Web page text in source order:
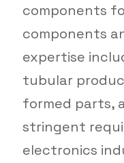
components
components
expertise
tubular
formed parts,
stringent
electronics